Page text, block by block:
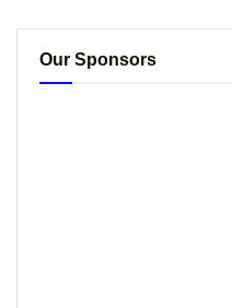
Our Sponsors